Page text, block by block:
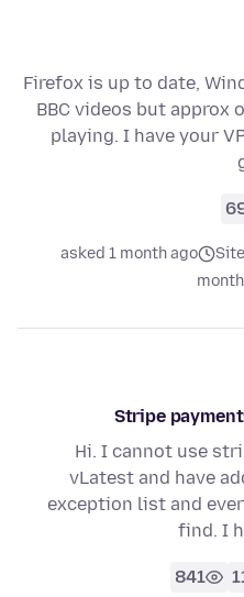
Firefox is up to date,
BBC videos but approx
playing. I have your
asked 1 month ago
Stripe
Hi. I cannot use
vLatest and have
exception list and
find. I
841